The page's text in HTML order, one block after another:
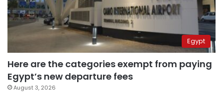
Egypt
Here are the categories exempt from paying
Egypt’s new departure fees
August 3, 2026